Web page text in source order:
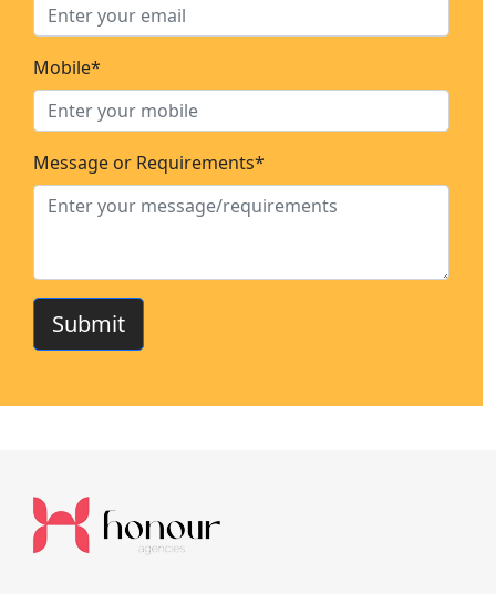
Mobile*
Message or Requirements*
Submit